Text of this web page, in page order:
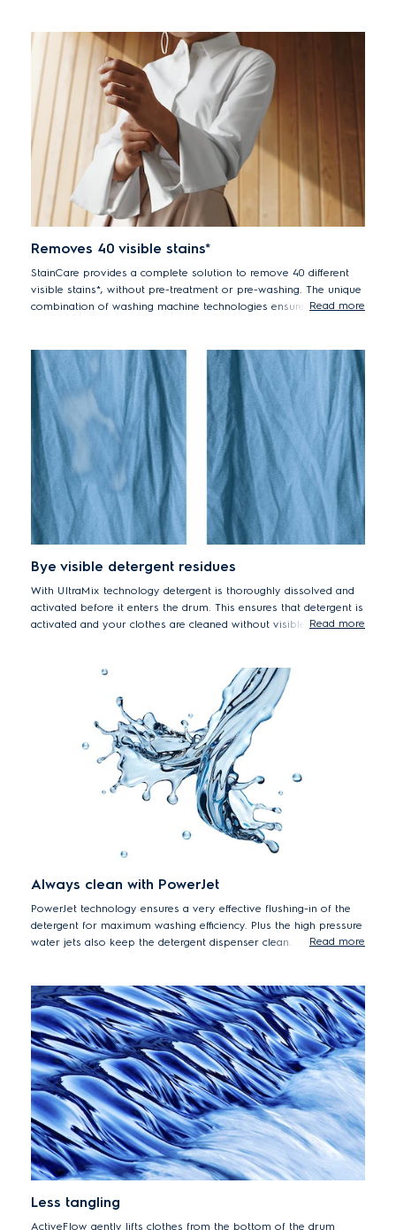
Removes 40 visible stains*
StainCare provides a complete solution to remove 40 different
visible stains*, without pre-treatment or pre-washing. The unique
combination of washing machine technologies ensures high
StainCare stain removal cycle then works on tough stains,
followed by powerful high pressure dual jets activated in the last
phase of the wash cycle to give the clothes a thorough rinse and
great washing results.
*Tested on 4kg load with 5cm2 stains from food, household
and personal products using Stain Cycle. Results may vary
depending on factors such as load size, type and duration of
soiling, detergent type and water pressure.
Read more
Bye visible detergent residues
With UltraMix technology detergent is thoroughly dissolved and
activated before it enters the drum. This ensures that detergent is
activated and your clothes are cleaned without visible detergent
*Tested on a 3kg mixed load of colour T-shirts and shirts,
using recommended powder detergent dosage and load size.
Results may vary depending on load size, detergent type and
water pressure.
Read more
Always clean with PowerJet
PowerJet technology ensures a very effective flushing-in of the
detergent for maximum washing efficiency. Plus the high pressure
water jets also keep the detergent dispenser clean.
Read more
Less tangling
ActiveFlow gently lifts clothes from the bottom of the drum